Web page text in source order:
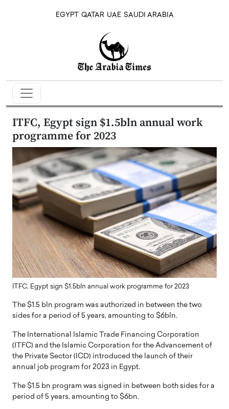
EGYPT QATAR UAE SAUDI ARABIA
ITFC, Egypt sign $1.5bln annual work
programme for 2023
ITFC, Egypt sign $1.5bln annual work programme for 2023
The $1.5 bln program was authorized in between the two
sides for a period of 5 years, amounting to $6bln.
The International Islamic Trade Financing Corporation
(ITFC) and the Islamic Corporation for the Advancement of
the Private Sector (ICD) introduced the launch of their
annual job program for 2023 in Egypt.
The $1.5 bn program was signed in between both sides for a
period of 5 years, amounting to $6bn.